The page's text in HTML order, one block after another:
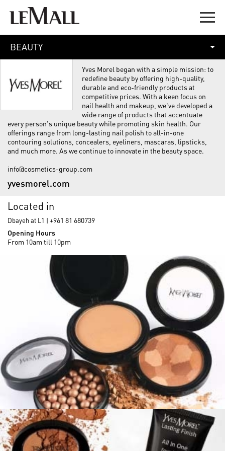
BEAUTY
Yves Morel began with a simple mission: to
redefine beauty by offering high-quality,
durable and eco-friendly products at
competitive prices. With a keen focus on
nail health and makeup, we've developed a
wide range of products that accentuate
every person's unique beauty while promoting skin health. Our
offerings range from long-lasting nail polish to all-in-one
contouring solutions, concealers, eyeliners, mascaras, lipsticks,
and much more. As we continue to innovate in the beauty space.
info@cosmetics-group.com
yvesmorel.com
Located in
Dbayeh at L1 | +961 81 680739
Opening Hours
From 10am till 10pm